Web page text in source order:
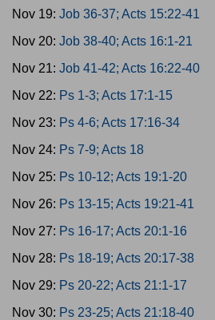
Nov 19: Job 36-37; Acts 15:22-41
Nov 20: Job 38-40; Acts 16:1-21
Nov 21: Job 41-42; Acts 16:22-40
Nov 22: Ps 1-3; Acts 17:1-15
Nov 23: Ps 4-6; Acts 17:16-34
Nov 24: Ps 7-9; Acts 18
Nov 25: Ps 10-12; Acts 19:1-20
Nov 26: Ps 13-15; Acts 19:21-41
Nov 27: Ps 16-17; Acts 20:1-16
Nov 28: Ps 18-19; Acts 20:17-38
Nov 29: Ps 20-22; Acts 21:1-17
Nov 30: Ps 23-25; Acts 21:18-40